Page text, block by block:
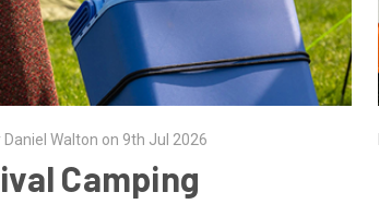
Daniel Walton on 9th Jul 2026
Camping